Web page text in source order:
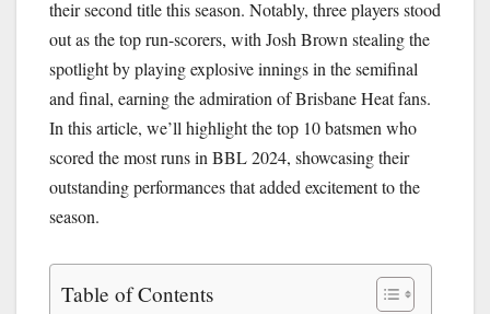
their second title this season. Notably, three players stood
out as the top run-scorers, with Josh Brown stealing the
spotlight by playing explosive innings in the semifinal
and final, earning the admiration of Brisbane Heat fans.
In this article, we’ll highlight the top 10 batsmen who
scored the most runs in BBL 2024, showcasing their
outstanding performances that added excitement to the
season.
Table of Contents